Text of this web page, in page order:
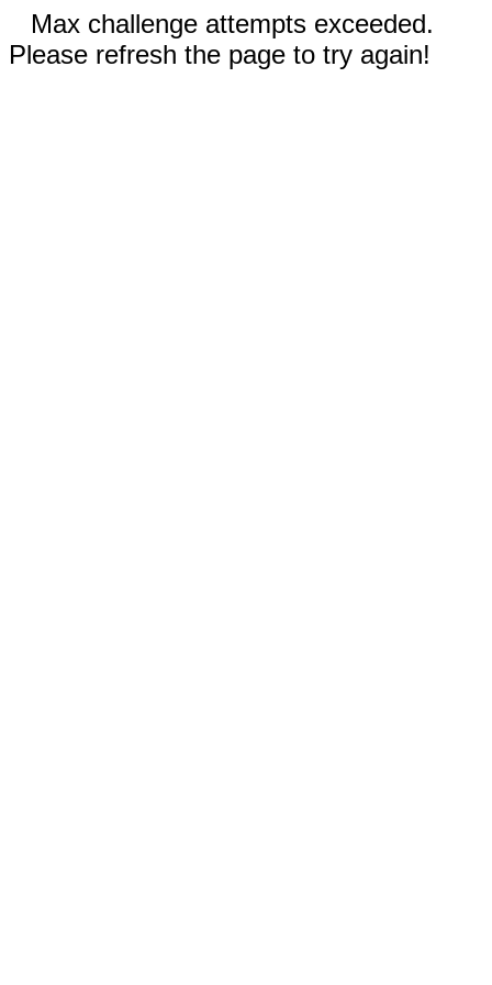
Max challenge attempts exceeded.
Please refresh the page to try again!